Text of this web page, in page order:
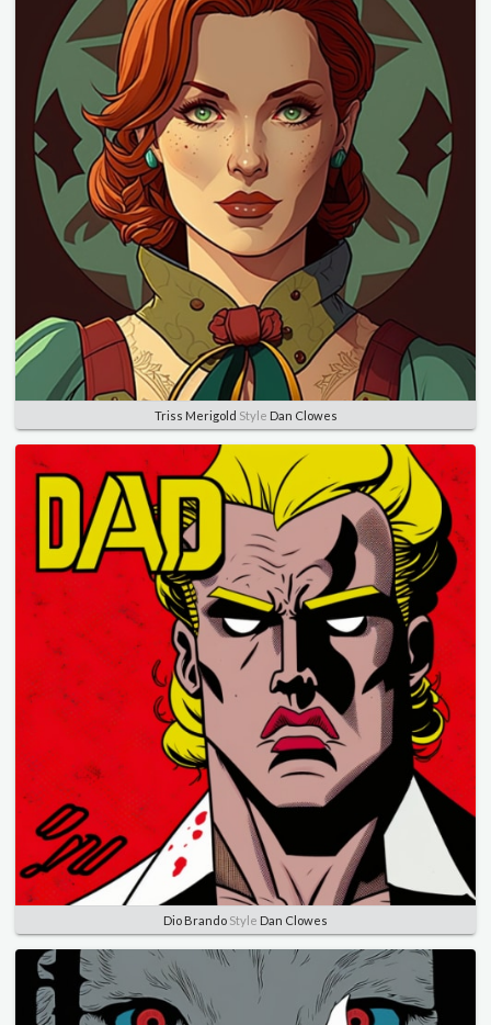
Triss Merigold Style Dan Clowes
Dio Brando Style Dan Clowes